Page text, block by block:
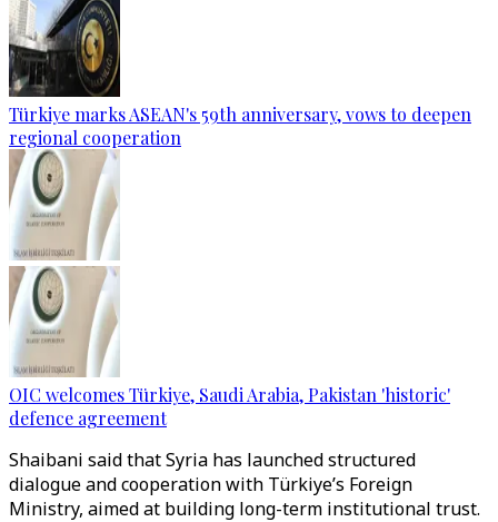
Türkiye marks ASEAN's 59th anniversary, vows to deepen
regional cooperation
OIC welcomes Türkiye, Saudi Arabia, Pakistan 'historic'
defence agreement
Shaibani said that Syria has launched structured
dialogue and cooperation with Türkiye’s Foreign
Ministry, aimed at building long-term institutional trust.